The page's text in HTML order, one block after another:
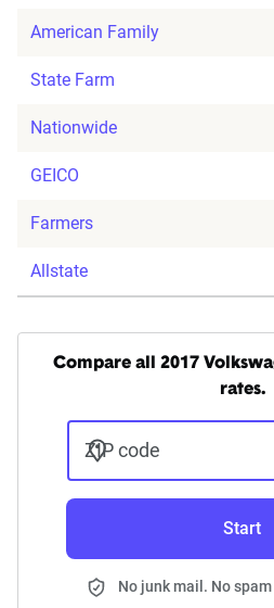
American Family
State Farm
Nationwide
GEICO
Farmers
Allstate
Compare all 2017
rates.
ZIP code
Start
No junk mail. No